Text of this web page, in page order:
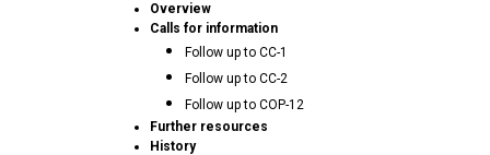
Overview
Calls for information
Follow up to CC-1
Follow up to CC-2
Follow up to COP-12
Further resources
History